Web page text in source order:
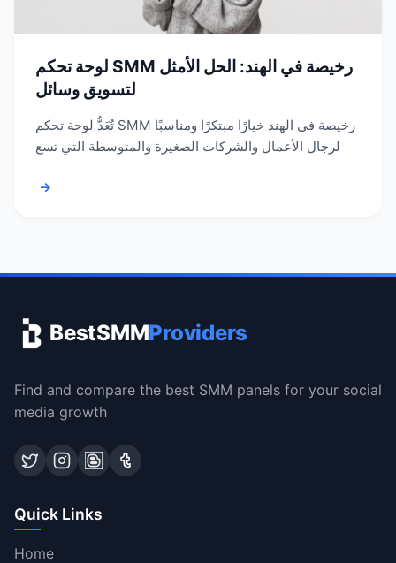
لوحة تحكم SMM رخيصة في الهند: الحل الأمثل
لتسويق وسائل
تُعَدُّ لوحة تحكم SMM رخيصة في الهند خيارًا مبتكرًا ومناسبًا
لرجال الأعمال والشركات الصغيرة والمتوسطة التي تسع
→
BestSMMProviders
Find and compare the best SMM panels for your social
media growth
Quick Links
Home